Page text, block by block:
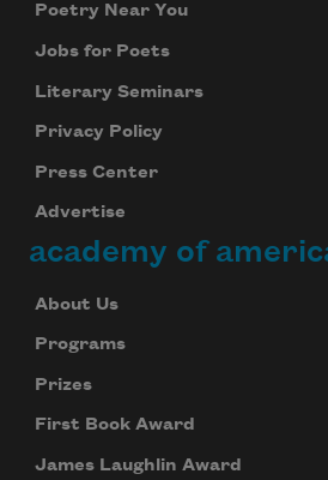
Poetry Near You
Jobs for Poets
Literary Seminars
Privacy Policy
Press Center
Advertise
academy of
About Us
Programs
Prizes
First Book Award
James Laughlin Award